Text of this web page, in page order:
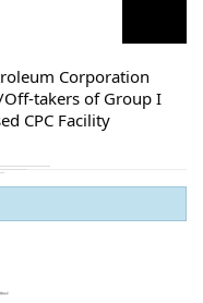
Corporation
takers of Group I
CPC Facility